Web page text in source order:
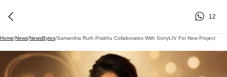
12
Home/News/NewsBytes/Samantha Ruth Prabhu Collaborates With SonyLIV For New Project